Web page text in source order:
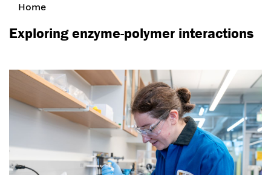
You are here
Home
Exploring enzyme-polymer interactions